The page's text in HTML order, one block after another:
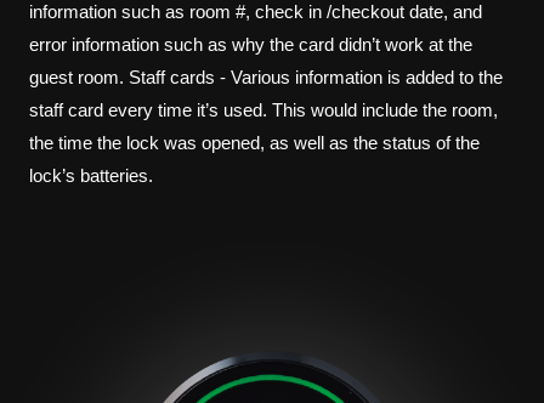
information such as room #, check in /checkout date, and
error information such as why the card didn’t work at the
guest room. Staff cards - Various information is added to the
staff card every time it’s used. This would include the room,
the time the lock was opened, as well as the status of the
lock’s batteries.